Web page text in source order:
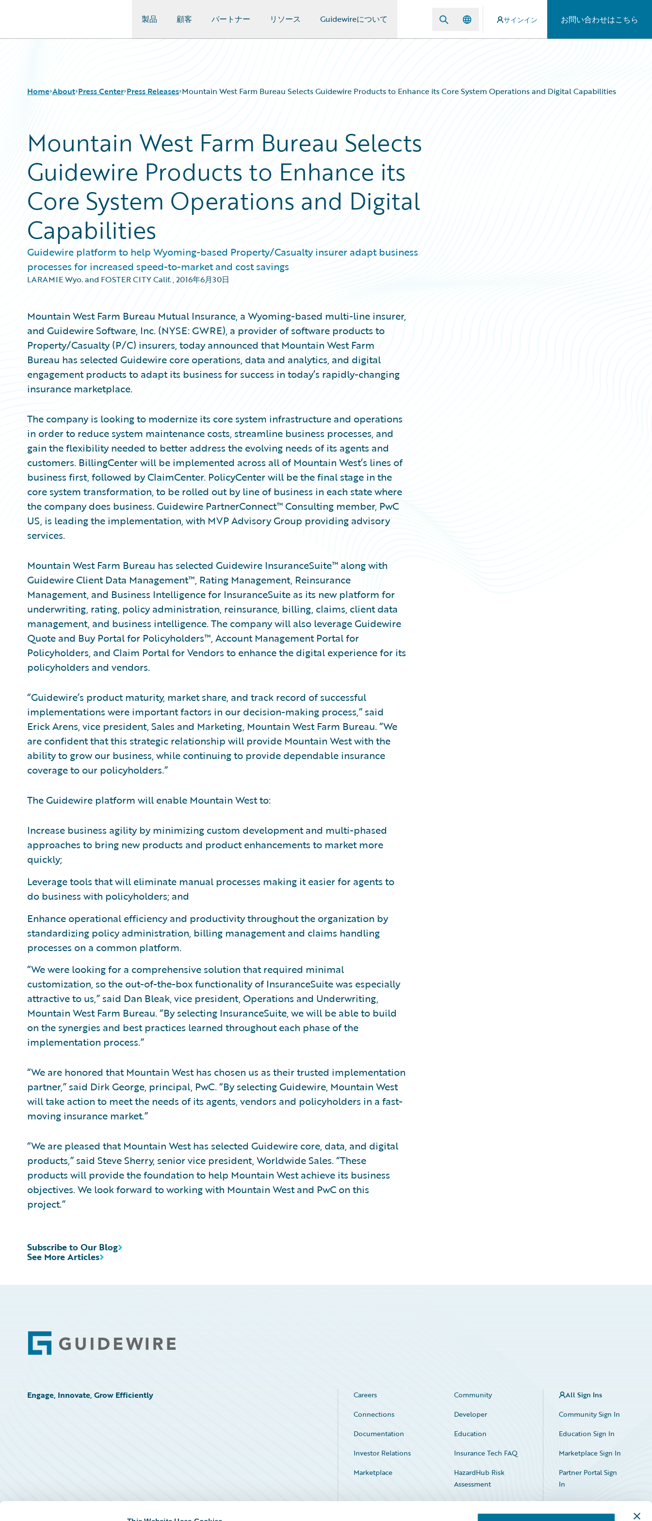
製品 顧客 パートナー リソース Guidewireについて サインイン お問い合わせはこちら
Home About Press Center Press Releases Mountain West Farm Bureau Selects Guidewire Products to Enhance its Core System Operations and Digital Capabilities
Mountain West Farm Bureau Selects
Guidewire Products to Enhance its
Core System Operations and Digital
Capabilities
Guidewire platform to help Wyoming-based Property/Casualty insurer adapt business
processes for increased speed-to-market and cost savings
LARAMIE Wyo. and FOSTER CITY Calif.,2016年6月30日
Mountain West Farm Bureau Mutual Insurance, a Wyoming-based multi-line insurer,
and Guidewire Software, Inc. (NYSE: GWRE), a provider of software products to
Property/Casualty (P/C) insurers, today announced that Mountain West Farm
Bureau has selected Guidewire core operations, data and analytics, and digital
engagement products to adapt its business for success in today’s rapidly-changing
insurance marketplace.
The company is looking to modernize its core system infrastructure and operations
in order to reduce system maintenance costs, streamline business processes, and
gain the flexibility needed to better address the evolving needs of its agents and
customers. BillingCenter will be implemented across all of Mountain West’s lines of
business first, followed by ClaimCenter. PolicyCenter will be the final stage in the
core system transformation, to be rolled out by line of business in each state where
the company does business. Guidewire PartnerConnect™ Consulting member, PwC
US, is leading the implementation, with MVP Advisory Group providing advisory
services.
Mountain West Farm Bureau has selected Guidewire InsuranceSuite™ along with
Guidewire Client Data Management™, Rating Management, Reinsurance
Management, and Business Intelligence for InsuranceSuite as its new platform for
underwriting, rating, policy administration, reinsurance, billing, claims, client data
management, and business intelligence. The company will also leverage Guidewire
Quote and Buy Portal for Policyholders™, Account Management Portal for
Policyholders, and Claim Portal for Vendors to enhance the digital experience for its
policyholders and vendors.
“Guidewire’s product maturity, market share, and track record of successful
implementations were important factors in our decision-making process,” said
Erick Arens, vice president, Sales and Marketing, Mountain West Farm Bureau. “We
are confident that this strategic relationship will provide Mountain West with the
ability to grow our business, while continuing to provide dependable insurance
coverage to our policyholders.”
The Guidewire platform will enable Mountain West to:
Increase business agility by minimizing custom development and multi-phased
approaches to bring new products and product enhancements to market more
quickly;
Leverage tools that will eliminate manual processes making it easier for agents to
do business with policyholders; and
Enhance operational efficiency and productivity throughout the organization by
standardizing policy administration, billing management and claims handling
processes on a common platform.
“We were looking for a comprehensive solution that required minimal
customization, so the out-of-the-box functionality of InsuranceSuite was especially
attractive to us,” said Dan Bleak, vice president, Operations and Underwriting,
Mountain West Farm Bureau. “By selecting InsuranceSuite, we will be able to build
on the synergies and best practices learned throughout each phase of the
implementation process.”
“We are honored that Mountain West has chosen us as their trusted implementation
partner,” said Dirk George, principal, PwC. “By selecting Guidewire, Mountain West
will take action to meet the needs of its agents, vendors and policyholders in a fast-
moving insurance market.”
“We are pleased that Mountain West has selected Guidewire core, data, and digital
products,” said Steve Sherry, senior vice president, Worldwide Sales. “These
products will provide the foundation to help Mountain West achieve its business
objectives. We look forward to working with Mountain West and PwC on this
project.”
See More Articles
Subscribe to Our Blog
Footer
Engage, Innovate, Grow Efficiently Careers
Community
Connections
Developer
Documentation
Education
Investor Relations
Insurance Tech FAQ
Marketplace
HazardHub Risk
Assessment
Service Status
All Sign Ins
Community Sign In
Education Sign In
Marketplace Sign In
Partner Portal Sign
In